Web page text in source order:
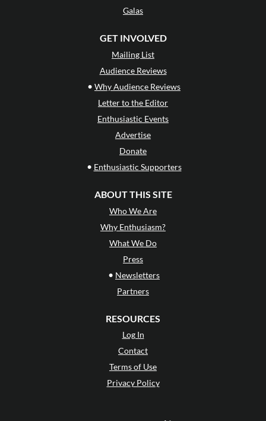
Galas
GET INVOLVED
Mailing List
Audience Reviews
• Why Audience Reviews
Letter to the Editor
Enthusiastic Events
Advertise
Donate
• Enthusiastic Supporters
ABOUT THIS SITE
Who We Are
Why Enthusiasm?
What We Do
Press
• Newsletters
Partners
RESOURCES
Log In
Contact
Terms of Use
Privacy Policy